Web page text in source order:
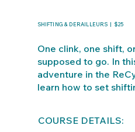
SHIFTING & DERAILLEURS | $25
One clink, one shift,
supposed to go. In
adventure in the
learn how to set
COURSE DETAILS: